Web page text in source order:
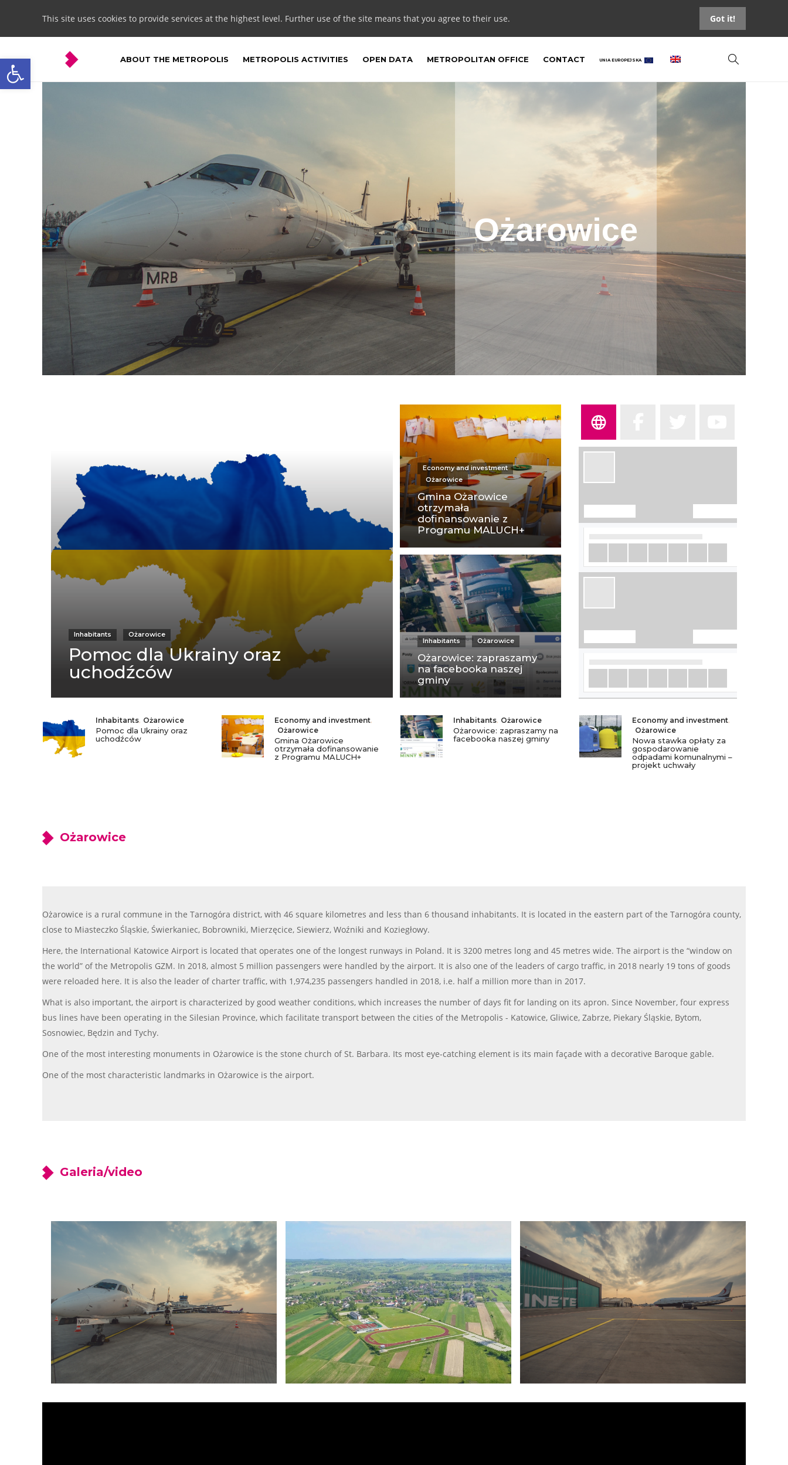
Open toolbar
This site uses cookies to provide services at the highest level. Further use of the site means that you agree to their use. Got it!
ABOUT THE METROPOLIS METROPOLIS ACTIVITIES OPEN DATA METROPOLITAN OFFICE CONTACT UNIA EUROPEJSKA
Inhabitants Ożarowice
Pomoc dla Ukrainy oraz
uchodźców
Economy and investment
Ożarowice
Gmina Ożarowice
otrzymała
dofinansowanie z
Programu MALUCH+
Inhabitants Ożarowice
Ożarowice: zapraszamy
na facebooka naszej
gminy
Inhabitants, Ożarowice
Pomoc dla Ukrainy oraz
uchodźców
Economy and investment,
Ożarowice
Gmina Ożarowice
otrzymała dofinansowanie
z Programu MALUCH+
Inhabitants, Ożarowice
Ożarowice: zapraszamy na
facebooka naszej gminy
Economy and investment,
Ożarowice
Nowa stawka opłaty za
gospodarowanie
odpadami komunalnymi –
projekt uchwały
Ożarowice
Ożarowice is a rural commune in the Tarnogóra district, with 46 square kilometres and less than 6 thousand inhabitants. It is located in the eastern part of the Tarnogóra county,
close to Miasteczko Śląskie, Świerkaniec, Bobrowniki, Mierzęcice, Siewierz, Woźniki and Koziegłowy.
Here, the International Katowice Airport is located that operates one of the longest runways in Poland. It is 3200 metres long and 45 metres wide. The airport is the “window on
the world” of the Metropolis GZM. In 2018, almost 5 million passengers were handled by the airport. It is also one of the leaders of cargo traffic, in 2018 nearly 19 tons of goods
were reloaded here. It is also the leader of charter traffic, with 1,974,235 passengers handled in 2018, i.e. half a million more than in 2017.
What is also important, the airport is characterized by good weather conditions, which increases the number of days fit for landing on its apron. Since November, four express
bus lines have been operating in the Silesian Province, which facilitate transport between the cities of the Metropolis - Katowice, Gliwice, Zabrze, Piekary Śląskie, Bytom,
Sosnowiec, Będzin and Tychy.
One of the most interesting monuments in Ożarowice is the stone church of St. Barbara. Its most eye-catching element is its main façade with a decorative Baroque gable.
One of the most characteristic landmarks in Ożarowice is the airport.
Galeria/video